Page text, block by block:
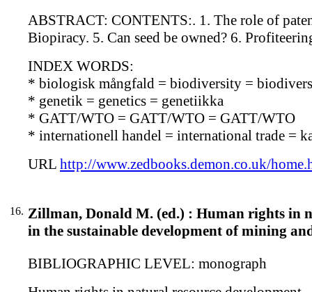
ABSTRACT: CONTENTS:. 1. The role of
Biopiracy. 5. Can seed be owned? 6.
INDEX WORDS:
* biologisk mångfald = biodiversity =
* genetik = genetics = genetiikka
* GATT/WTO = GATT/WTO = GATT/WTO
* internationell handel = international trade =
URL http://www.zedbooks.demon.co.uk/
16. Zillman, Donald M. (ed.) : Human rights in
in the sustainable development of mining
BIBLIOGRAPHIC LEVEL: monograph